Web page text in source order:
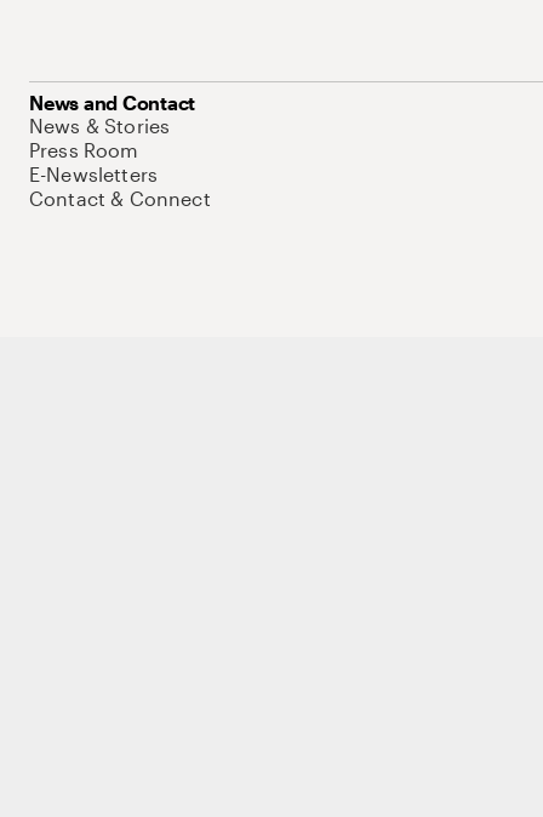
News and Contact
News & Stories
Press Room
E-Newsletters
Contact & Connect